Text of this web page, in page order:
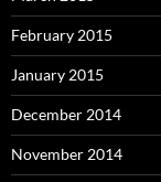
February 2015
January 2015
December 2014
November 2014